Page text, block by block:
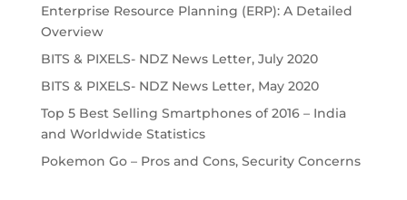
Enterprise Resource Planning (ERP): A Detailed
Overview
BITS & PIXELS- NDZ News Letter, July 2020
BITS & PIXELS- NDZ News Letter, May 2020
Top 5 Best Selling Smartphones of 2016 – India
and Worldwide Statistics
Pokemon Go – Pros and Cons, Security Concerns